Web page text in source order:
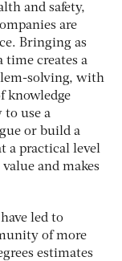
and safety,
are
Bringing as
time creates a
solving, with
knowledge
to use a
or build a
a practical level
and makes
led to
of more
estimates